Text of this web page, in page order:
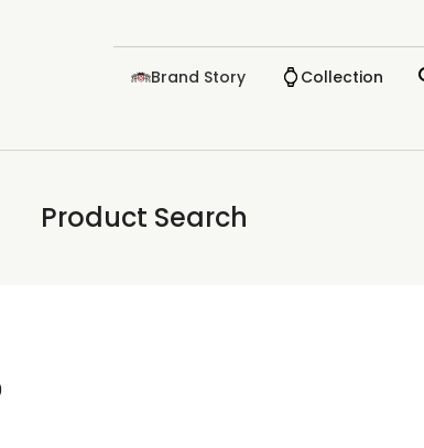
Brand Story Collection
Product Search